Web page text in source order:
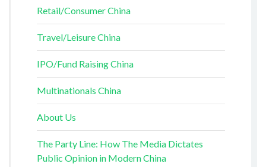
Retail/Consumer China
Travel/Leisure China
IPO/Fund Raising China
Multinationals China
About Us
The Party Line: How The Media Dictates
Public Opinion in Modern China